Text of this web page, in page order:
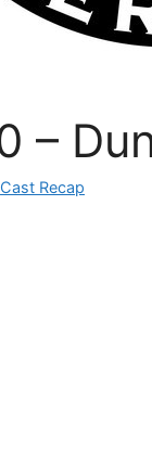
–
Cast Recap